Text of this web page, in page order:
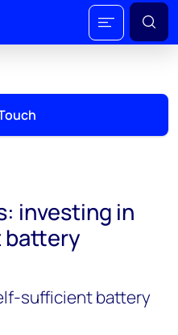
investing in
battery
sufficient battery